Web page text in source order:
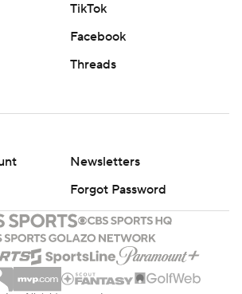
TikTok
Facebook
Threads
Newsletters
Forgot Password